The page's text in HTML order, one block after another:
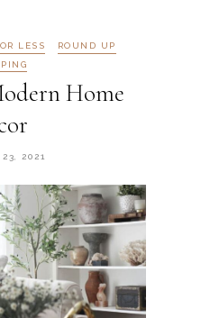
LESS
ROUND UP
Home
2021